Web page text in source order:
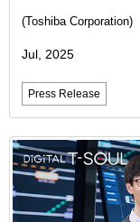
(Toshiba Corporation)
Jul, 2025
Press Release